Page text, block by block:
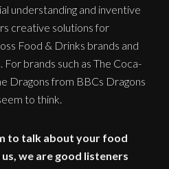
understanding and inventive
creative solutions for
Food & Drinks brands and
brands such as The Coca-
Dragons from BBCs Dragons
to think.
to talk about your food
we are good listeners